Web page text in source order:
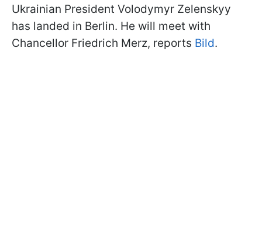
Ukrainian President Volodymyr Zelenskyy
has landed in Berlin. He will meet with
Chancellor Friedrich Merz, reports Bild.